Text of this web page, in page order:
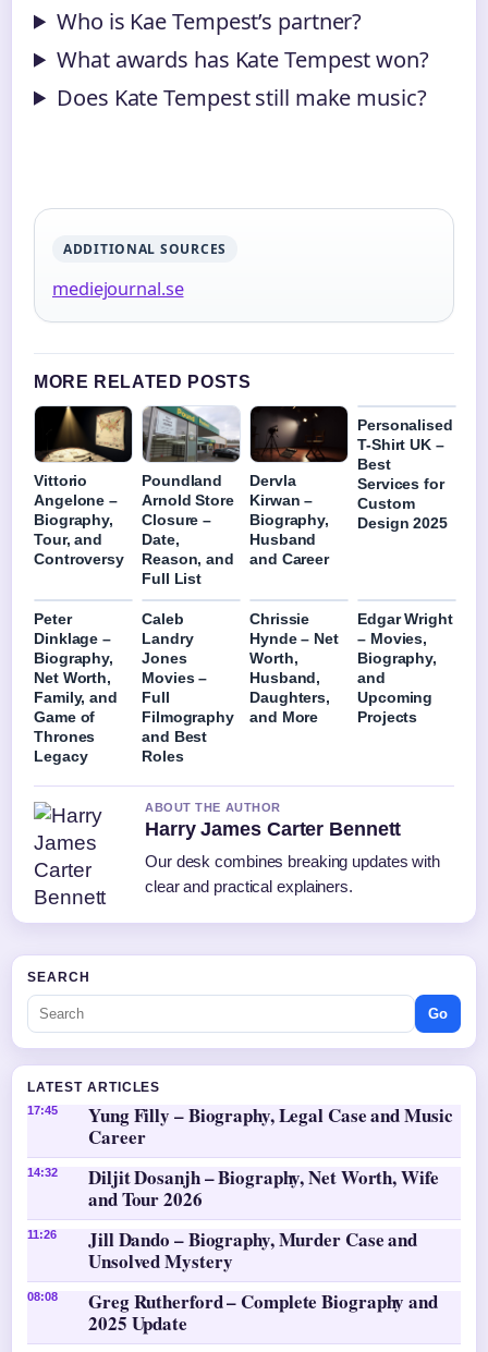
Who is Kae Tempest’s partner?
What awards has Kate Tempest won?
Does Kate Tempest still make music?
ADDITIONAL SOURCES
mediejournal.se
MORE RELATED POSTS
Vittorio
Angelone –
Biography,
Tour, and
Controversy
Poundland
Arnold Store
Closure –
Date,
Reason, and
Full List
Dervla
Kirwan –
Biography,
Husband
and Career
Personalised
T-Shirt UK –
Best
Services for
Custom
Design 2025
Peter
Dinklage –
Biography,
Net Worth,
Family, and
Game of
Thrones
Legacy
Caleb
Landry
Jones
Movies –
Full
Filmography
and Best
Roles
Chrissie
Hynde – Net
Worth,
Husband,
Daughters,
and More
Edgar Wright
– Movies,
Biography,
and
Upcoming
Projects
ABOUT THE AUTHOR
Harry James Carter Bennett
Our desk combines breaking updates with
clear and practical explainers.
SEARCH
Go
LATEST ARTICLES
17:45
Yung Filly – Biography, Legal Case and Music
Career
14:32
Diljit Dosanjh – Biography, Net Worth, Wife
and Tour 2026
11:26
Jill Dando – Biography, Murder Case and
Unsolved Mystery
08:08
Greg Rutherford – Complete Biography and
2025 Update